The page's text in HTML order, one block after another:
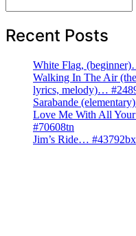
Recent Posts
White Flag,
Walking In The Air
lyrics, melody)…
Sarabande
Love Me With All
#70608tn
Jim’s Ride… #43792bx